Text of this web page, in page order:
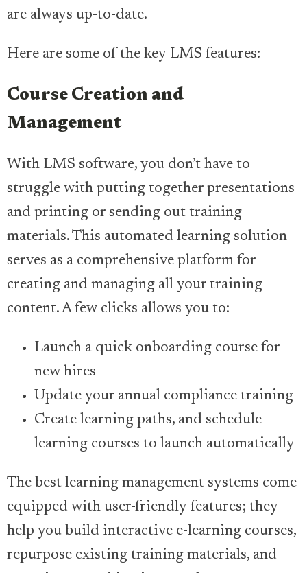
are always up-to-date.
Here are some of the key LMS features:
Course Creation and
Management
With LMS software, you don’t have to
struggle with putting together presentations
and printing or sending out training
materials. This automated learning solution
serves as a comprehensive platform for
creating and managing all your training
content. A few clicks allows you to:
Launch a quick onboarding course for
new hires
Update your annual compliance training
Create learning paths, and schedule
learning courses to launch automatically
The best learning management systems come
equipped with user-friendly features; they
help you build interactive e-learning courses,
repurpose existing training materials, and